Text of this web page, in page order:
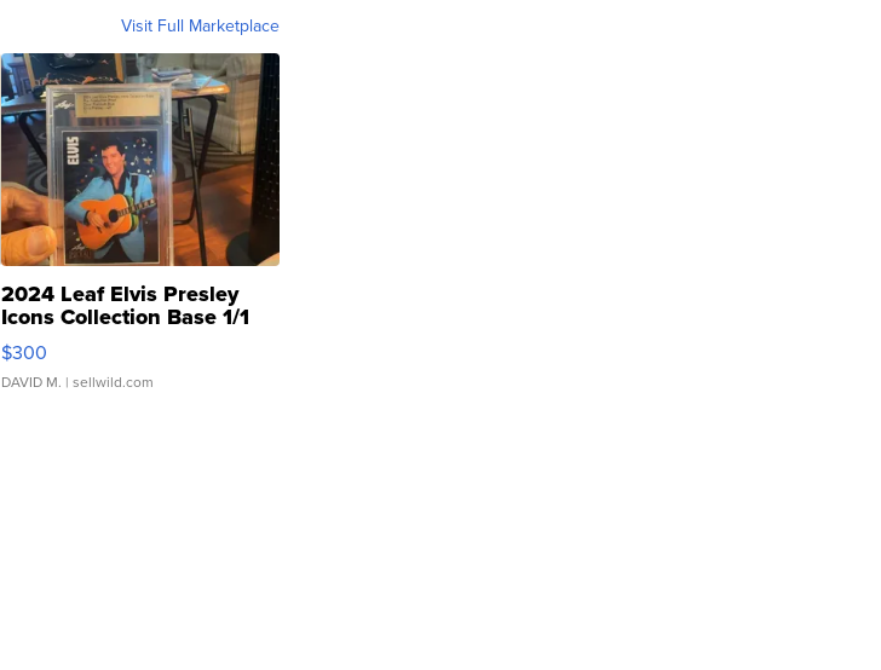
Visit Full Marketplace
2024 Leaf Elvis Presley
Icons Collection Base 1/1
SSP Clear ...
$300
DAVID M. | sellwild.com